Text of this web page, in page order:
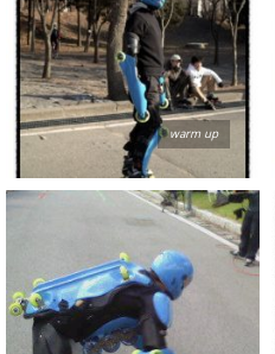
warm up